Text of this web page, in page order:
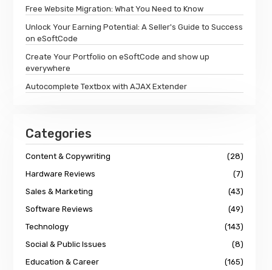
Free Website Migration: What You Need to Know
Unlock Your Earning Potential: A Seller's Guide to Success
on eSoftCode
Create Your Portfolio on eSoftCode and show up
everywhere
Autocomplete Textbox with AJAX Extender
Categories
Content & Copywriting
(28)
Hardware Reviews
(7)
Sales & Marketing
(43)
Software Reviews
(49)
Technology
(143)
Social & Public Issues
(8)
Education & Career
(165)